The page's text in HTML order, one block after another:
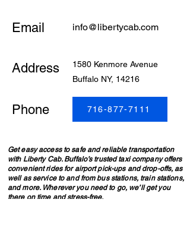
Email info@libertycab.com
Address
1580 Kenmore Avenue
Buffalo NY, 14216
Phone 716-877-7111
Get easy access to safe and reliable transportation
with Liberty Cab. Buffalo’s trusted taxi company offers
convenient rides for airport pick-ups and drop-offs, as
well as service to and from bus stations, train stations,
and more. Wherever you need to go, we’ll get you
there on time and stress-free.